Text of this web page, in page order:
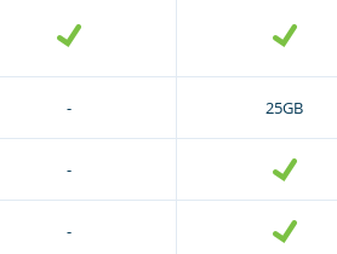
- 25GB
-
-